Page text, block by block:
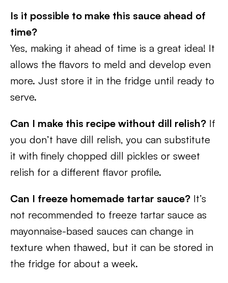
Is it possible to make this sauce ahead of
time?
Yes, making it ahead of time is a great idea! It
allows the flavors to meld and develop even
more. Just store it in the fridge until ready to
serve.
Can I make this recipe without dill relish? If
you don’t have dill relish, you can substitute
it with finely chopped dill pickles or sweet
relish for a different flavor profile.
Can I freeze homemade tartar sauce? It’s
not recommended to freeze tartar sauce as
mayonnaise-based sauces can change in
texture when thawed, but it can be stored in
the fridge for about a week.